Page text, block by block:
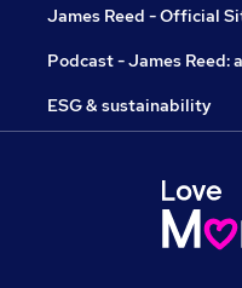
James Reed - Official
Podcast - James Reed:
ESG & sustainability